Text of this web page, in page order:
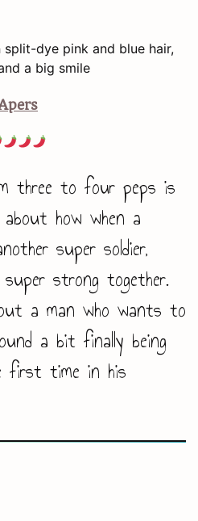
three to four peps is
how when a
super soldier,
strong together.
a man who wants to
a bit finally being
time in his